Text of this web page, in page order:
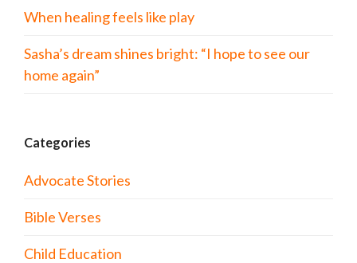
When healing feels like play
Sasha’s dream shines bright: “I hope to see our
home again”
Categories
Advocate Stories
Bible Verses
Child Education